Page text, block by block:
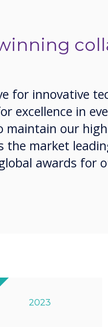
for innovative
excellence in
maintain our
the market
awards for
2023